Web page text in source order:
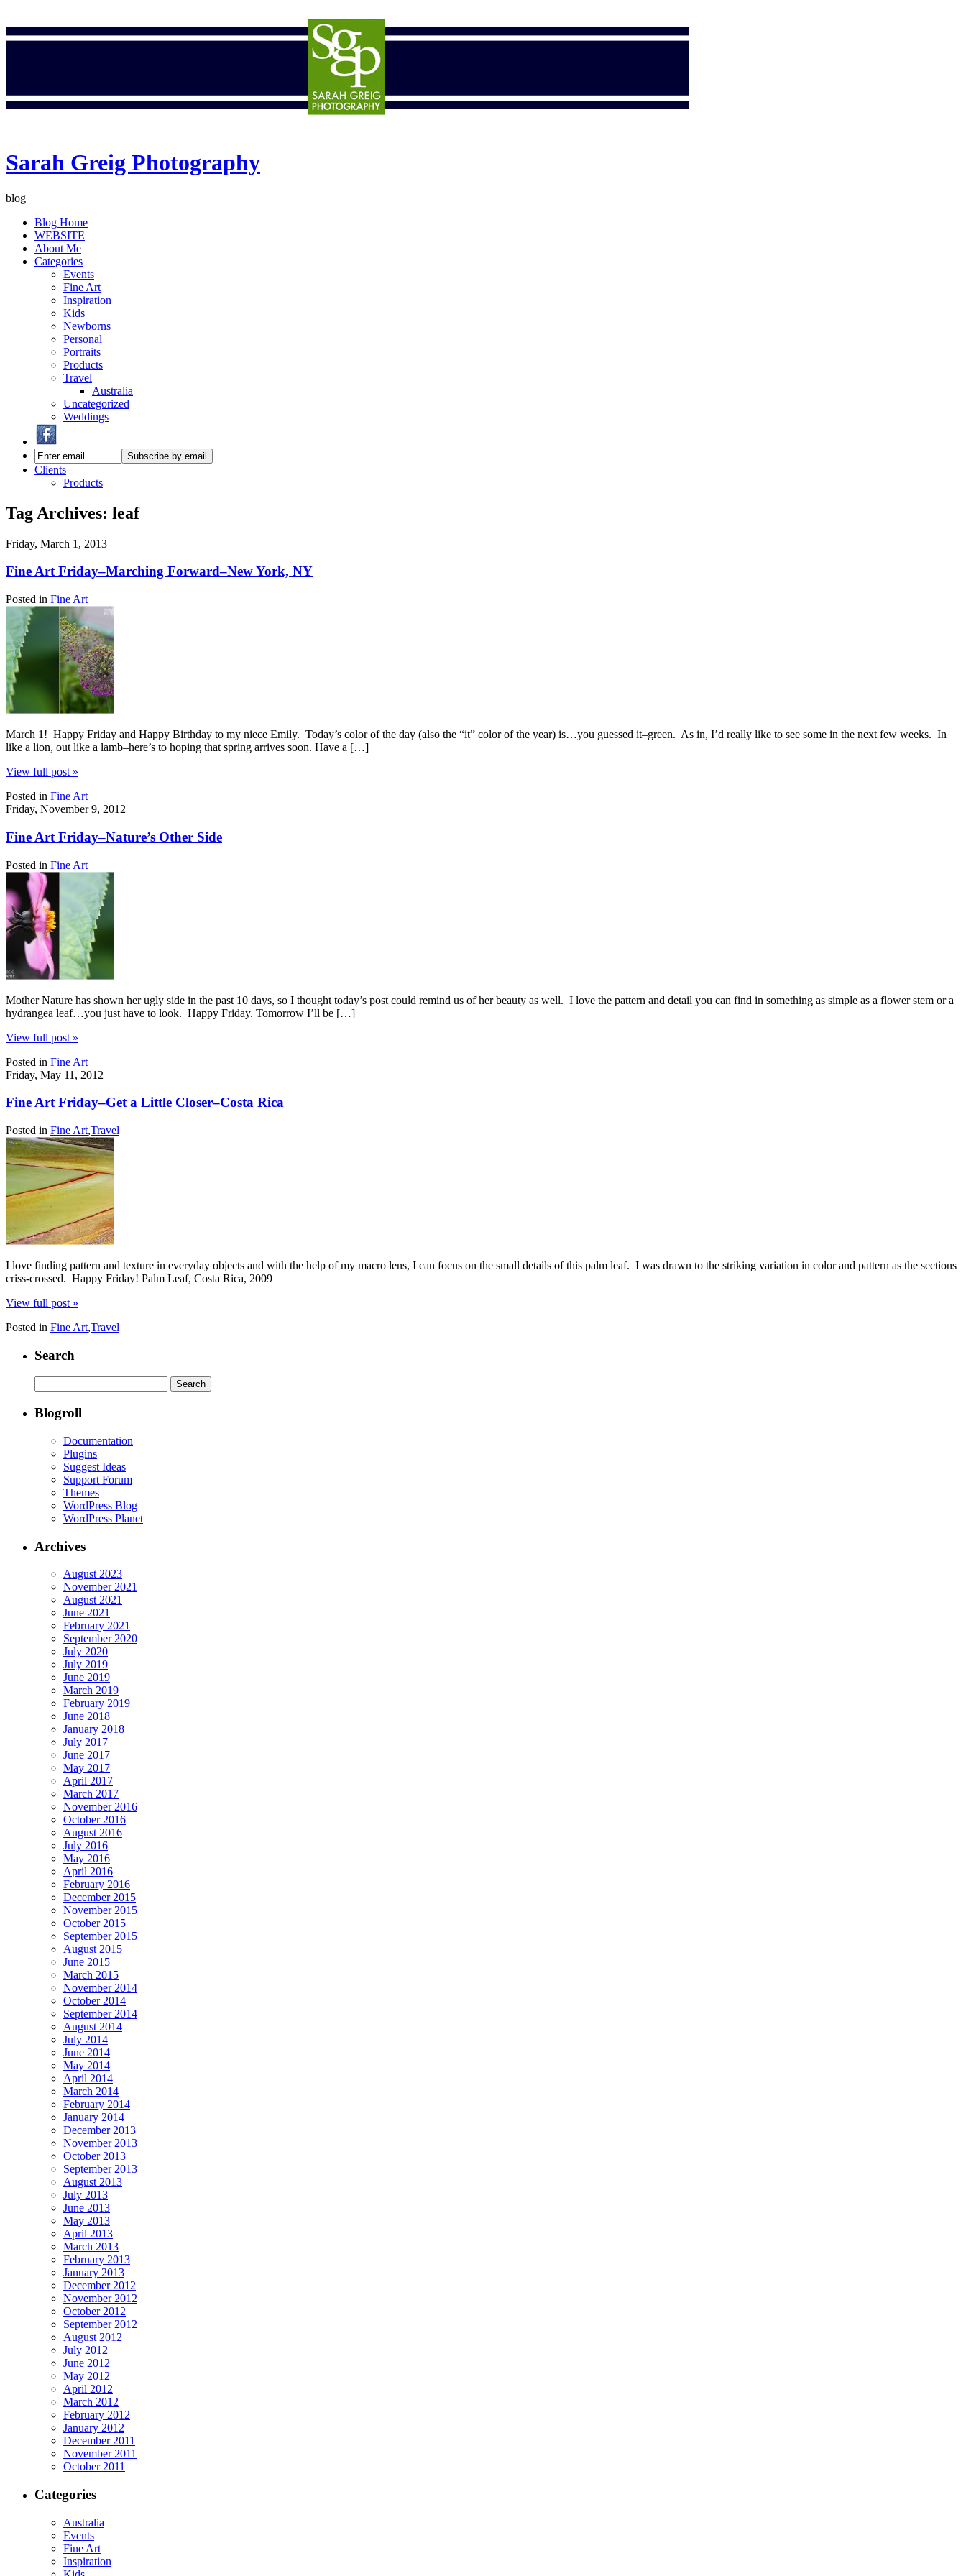
Sarah Greig Photography
blog
Blog Home
WEBSITE
About Me
Categories
Events
Fine Art
Inspiration
Kids
Newborns
Personal
Portraits
Products
Travel
Australia
Uncategorized
Weddings
Clients
Products
Tag Archives: leaf
Friday, March 1, 2013
Fine Art Friday–Marching Forward–New York, NY
Posted in Fine Art
March 1! Happy Friday and Happy Birthday to my niece Emily. Today’s color of the day (also the “it” color of the year) is…you guessed it–green. As in, I’d really like to see some in the next few weeks. In
like a lion, out like a lamb–here’s to hoping that spring arrives soon. Have a […]
View full post »
Posted in Fine Art
Friday, November 9, 2012
Fine Art Friday–Nature’s Other Side
Posted in Fine Art
Mother Nature has shown her ugly side in the past 10 days, so I thought today’s post could remind us of her beauty as well. I love the pattern and detail you can find in something as simple as a flower stem or a
hydrangea leaf…you just have to look. Happy Friday. Tomorrow I’ll be […]
View full post »
Posted in Fine Art
Friday, May 11, 2012
Fine Art Friday–Get a Little Closer–Costa Rica
Posted in Fine Art,Travel
I love finding pattern and texture in everyday objects and with the help of my macro lens, I can focus on the small details of this palm leaf. I was drawn to the striking variation in color and pattern as the sections
criss-crossed. Happy Friday! Palm Leaf, Costa Rica, 2009
View full post »
Posted in Fine Art,Travel
Search
for:
Blogroll
Documentation
Plugins
Suggest Ideas
Support Forum
Themes
WordPress Blog
WordPress Planet
Archives
August 2023
November 2021
August 2021
June 2021
February 2021
September 2020
July 2020
July 2019
June 2019
March 2019
February 2019
June 2018
January 2018
July 2017
June 2017
May 2017
April 2017
March 2017
November 2016
October 2016
August 2016
July 2016
May 2016
April 2016
February 2016
December 2015
November 2015
October 2015
September 2015
August 2015
June 2015
March 2015
November 2014
October 2014
September 2014
August 2014
July 2014
June 2014
May 2014
April 2014
March 2014
February 2014
January 2014
December 2013
November 2013
October 2013
September 2013
August 2013
July 2013
June 2013
May 2013
April 2013
March 2013
February 2013
January 2013
December 2012
November 2012
October 2012
September 2012
August 2012
July 2012
June 2012
May 2012
April 2012
March 2012
February 2012
January 2012
December 2011
November 2011
October 2011
Categories
Australia
Events
Fine Art
Inspiration